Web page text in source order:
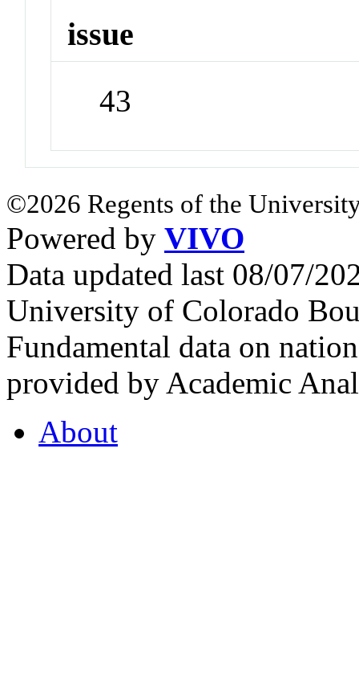
issue
43
©2026 Regents of the
Powered by VIVO
Data updated last 08/07/
University of Colorado
Fundamental data on
provided by Academic
About